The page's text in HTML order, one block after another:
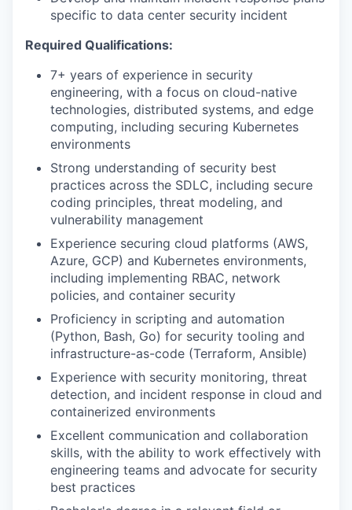
specific to data center security incident
Required Qualifications:
7+ years of experience in security
engineering, with a focus on cloud-native
technologies, distributed systems, and edge
computing, including securing Kubernetes
environments
Strong understanding of security best
practices across the SDLC, including secure
coding principles, threat modeling, and
vulnerability management
Experience securing cloud platforms (AWS,
Azure, GCP) and Kubernetes environments,
including implementing RBAC, network
policies, and container security
Proficiency in scripting and automation
(Python, Bash, Go) for security tooling and
infrastructure-as-code (Terraform, Ansible)
Experience with security monitoring, threat
detection, and incident response in cloud and
containerized environments
Excellent communication and collaboration
skills, with the ability to work effectively with
engineering teams and advocate for security
best practices